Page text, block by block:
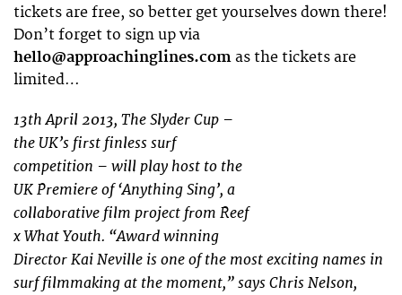
tickets are free, so better get yourselves down there!
Don’t forget to sign up via
hello@approachinglines.com as the tickets are
limited…
13th April 2013, The Slyder Cup –
the UK’s first finless surf
competition – will play host to the
UK Premiere of ‘Anything Sing’, a
collaborative film project from Reef
x What Youth. “Award winning
Director Kai Neville is one of the most exciting names in
surf filmmaking at the moment,” says Chris Nelson,